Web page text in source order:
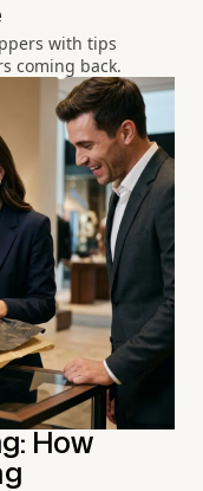
with tips
coming back.
How